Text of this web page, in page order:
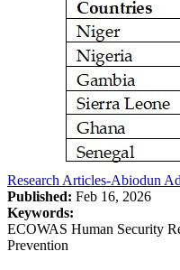
Research Articles-Abiodun
Published: Feb 16, 2026
Keywords:
ECOWAS Human Security
Prevention